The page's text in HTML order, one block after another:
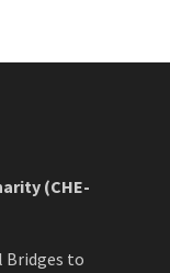
(CHE-
to